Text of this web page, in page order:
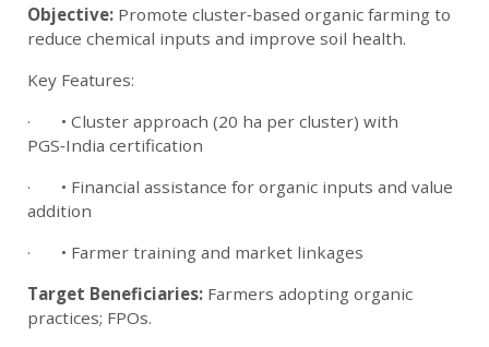
Objective: Promote cluster‑based organic farming to
reduce chemical inputs and improve soil health.
Key Features:
· • Cluster approach (20 ha per cluster) with
PGS‑India certification
· • Financial assistance for organic inputs and value
addition
· • Farmer training and market linkages
Target Beneficiaries: Farmers adopting organic
practices; FPOs.